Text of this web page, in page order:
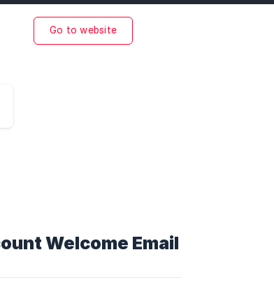
Go to website
Welcome Email